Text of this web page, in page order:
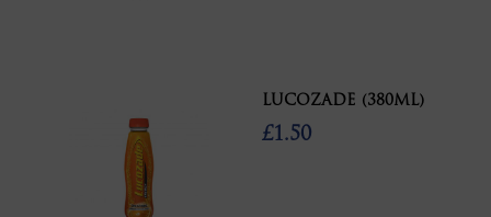
LUCOZADE (380ML)
£1.50